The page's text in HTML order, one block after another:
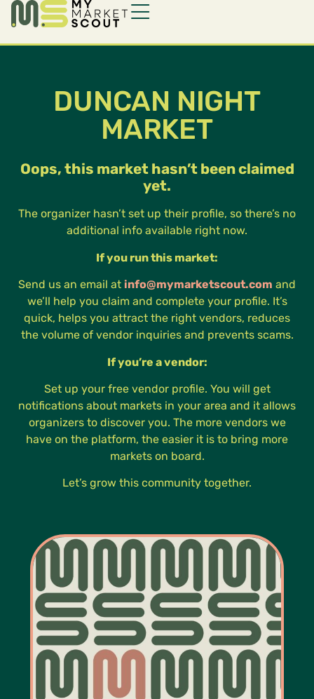
DUNCAN NIGHT
MARKET
Oops, this market hasn’t been claimed
yet.
The organizer hasn’t set up their profile, so there’s no
additional info available right now.
If you run this market:
Send us an email at info@mymarketscout.com and
we’ll help you claim and complete your profile. It’s
quick, helps you attract the right vendors, reduces
the volume of vendor inquiries and prevents scams.
If you’re a vendor:
Set up your free vendor profile. You will get
notifications about markets in your area and it allows
organizers to discover you. The more vendors we
have on the platform, the easier it is to bring more
markets on board.
Let’s grow this community together.